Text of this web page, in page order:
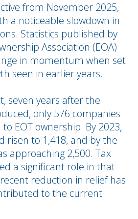
from November 2025,
a noticeable slowdown in
Statistics published by
Association (EOA)
in momentum when set
seen in earlier years.
seven years after the
only 576 companies
EOT ownership. By 2023,
risen to 1,418, and by the
approaching 2,500. Tax
a significant role in that
reduction in relief has
to the current